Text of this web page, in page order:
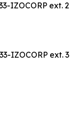
IZOCORP ext. 2
IZOCORP ext. 3